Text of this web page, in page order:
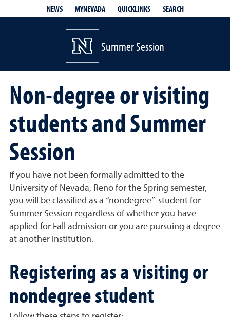
NEWS MYNEVADA QUICKLINKS SEARCH
Summer Session
Non-degree or visiting
students and Summer
Session
If you have not been formally admitted to the
University of Nevada, Reno for the Spring semester,
you will be classified as a “nondegree” student for
Summer Session regardless of whether you have
applied for Fall admission or you are pursuing a degree
at another institution.
Registering as a visiting or
nondegree student